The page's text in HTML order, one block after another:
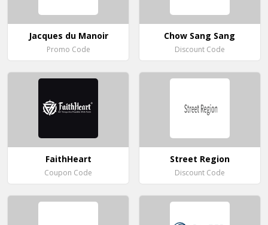
Jacques du Manoir
Promo Code
Chow Sang Sang
Discount Code
FaithHeart
Coupon Code
Street Region
Discount Code